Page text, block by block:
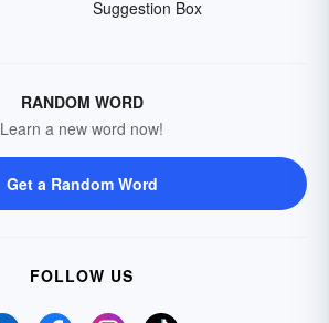
Suggestion Box
RANDOM WORD
Learn a new word now!
Get a Random Word
FOLLOW US